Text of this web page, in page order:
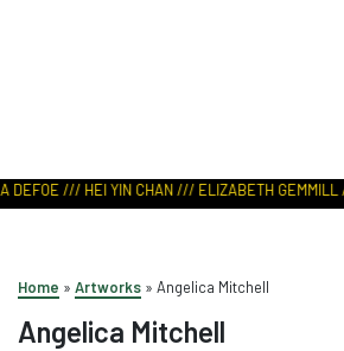
/// HEI YIN CHAN /// ELIZABETH
Home » Artworks » Angelica Mitchell
Angelica Mitchell